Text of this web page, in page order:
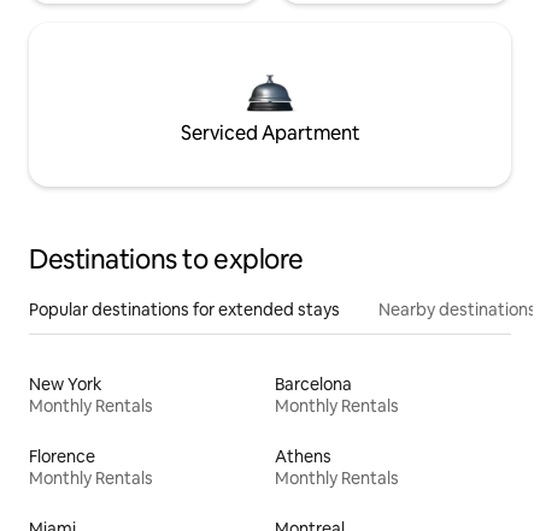
Serviced Apartment
Destinations to explore
Popular destinations for extended stays Nearby destinations
New York
Monthly Rentals
Barcelona
Monthly Rentals
Florence
Monthly Rentals
Athens
Monthly Rentals